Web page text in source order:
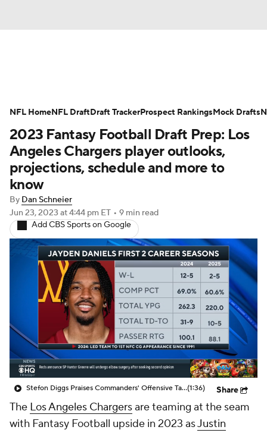
Avg. Draft Positions Roster Trends
Stats Depth Charts Player News
Player Search Injury Report
Fantasy Football Today
Fantasy Games
2023 Fantasy Football Draft Prep: Los
Angeles Chargers player outlooks,
projections, schedule and more to
know
By Dan Schneier
Jun 23, 2023 at 4:44 pm ET • 9 min read
Add CBS Sports on Google
Stefon Diggs Praises Commanders' Offensive Talent(1:36) Share
The Los Angeles Chargersare teaming at the seam
with Fantasy Football upside in 2023 asJustin
NFL HomeNFL DraftDraft TrackerProspect RankingsMock Drafts